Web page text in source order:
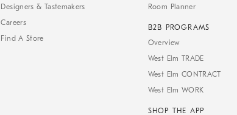
Designers & Tastemakers
Careers
Find A Store
Room Planner
B2B PROGRAMS
Overview
West Elm TRADE
West Elm CONTRACT
West Elm WORK
SHOP THE APP